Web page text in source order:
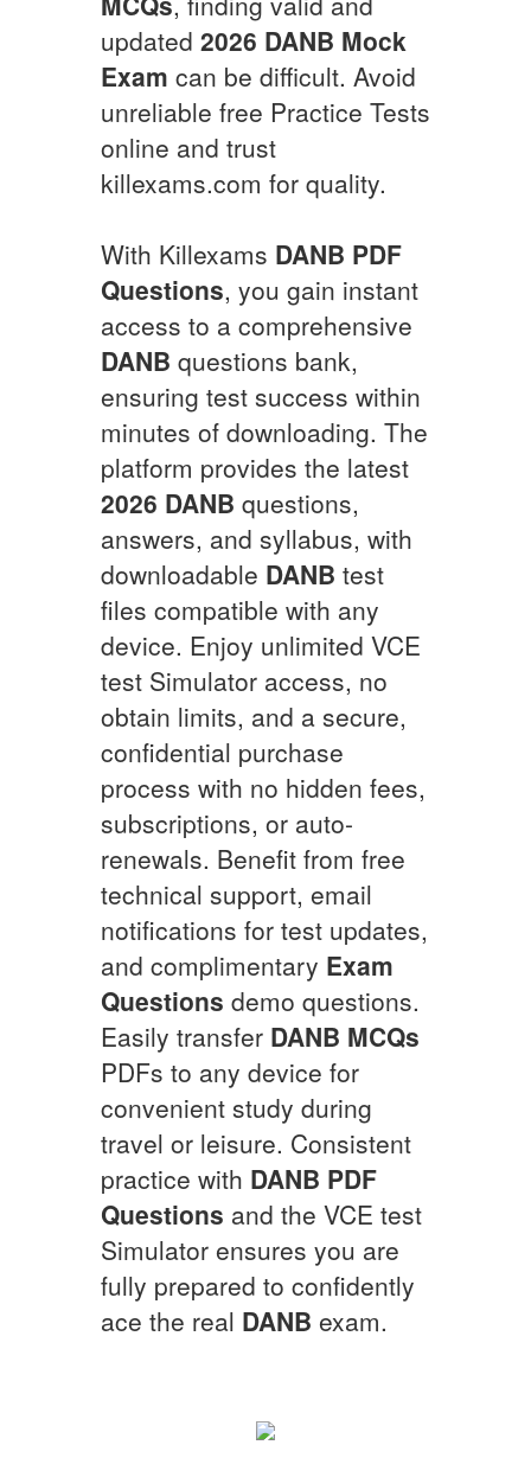
updated 2026 DANB Mock
Exam can be difficult. Avoid
unreliable free Practice Tests
online and trust
killexams.com for quality.
With Killexams DANB PDF
Questions, you gain instant
access to a comprehensive
DANB questions bank,
ensuring test success within
minutes of downloading. The
platform provides the latest
2026 DANB questions,
answers, and syllabus, with
downloadable DANB test
files compatible with any
device. Enjoy unlimited VCE
test Simulator access, no
obtain limits, and a secure,
confidential purchase
process with no hidden fees,
subscriptions, or auto-
renewals. Benefit from free
technical support, email
notifications for test updates,
and complimentary Exam
Questions demo questions.
Easily transfer DANB MCQs
PDFs to any device for
convenient study during
travel or leisure. Consistent
practice with DANB PDF
Questions and the VCE test
Simulator ensures you are
fully prepared to confidently
ace the real DANB exam.